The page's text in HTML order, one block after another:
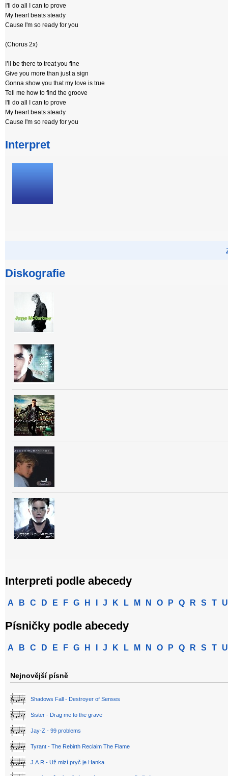
I'll do all I can to prove
My heart beats steady
Cause I'm so ready for you
(Chorus 2x)
I’ll be there to treat you fine
Give you more than just a sign
Gonna show you that my love is true
Tell me how to find the groove
I'll do all I can to prove
My heart beats steady
Cause I'm so ready for you
Interpret
Diskografie
Interpreti podle abecedy
A B C D E F G H J K L M N O P Q R S T U
Písničky podle abecedy
A B C D E F G H J K L M N O P Q R S T U
Nejnovější písně
Shadows Fall - Destroyer of Senses
Sister - Drag me to the grave
Jay-Z - 99 problems
Tyrant - The Rebirth Reclaim The Flame
J.A.R - Už mizí pryč je Hanka